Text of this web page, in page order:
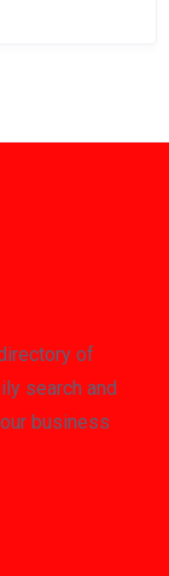
of
search and
business